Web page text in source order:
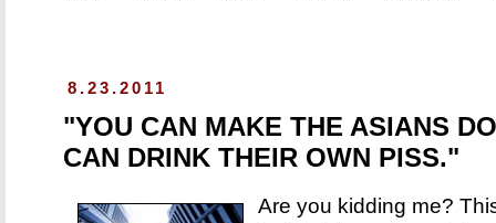
8.23.2011
"YOU CAN MAKE THE ASIANS
CAN DRINK THEIR OWN PISS."
Are you kidding me?